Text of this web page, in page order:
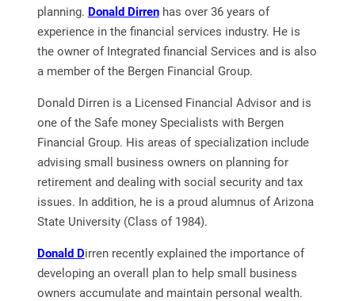
planning. Donald Dirrenhas over 36 years of
experience in the financial services industry. He is
the owner of Integrated financial Services and is also
a member of the Bergen Financial Group.
Donald Dirren is a Licensed Financial Advisor and is
one of the Safe money Specialists with Bergen
Financial Group. His areas of specialization include
advising small business owners on planning for
retirement and dealing with social security and tax
issues. In addition, he is a proud alumnus of Arizona
State University (Class of 1984).
Donald Dirren recently explained the importance of
developing an overall plan to help small business
owners accumulate and maintain personal wealth.